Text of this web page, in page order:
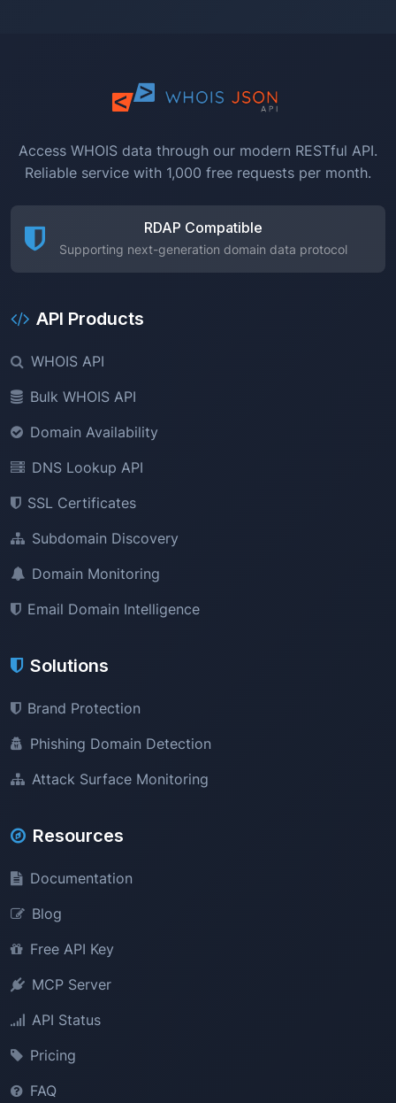
Access WHOIS data through our modern RESTful API.
Reliable service with 1,000 free requests per month.
RDAP Compatible
Supporting next-generation domain data protocol
API Products
WHOIS API
Bulk WHOIS API
Domain Availability
DNS Lookup API
SSL Certificates
Subdomain Discovery
Domain Monitoring
Email Domain Intelligence
Solutions
Brand Protection
Phishing Domain Detection
Attack Surface Monitoring
Resources
Documentation
Blog
Free API Key
MCP Server
API Status
Pricing
FAQ